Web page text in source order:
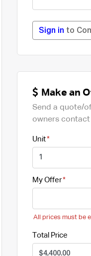
Sign in to
Make an
Send a quote/
owners
Unit
My Offer
All prices must be
Total Price